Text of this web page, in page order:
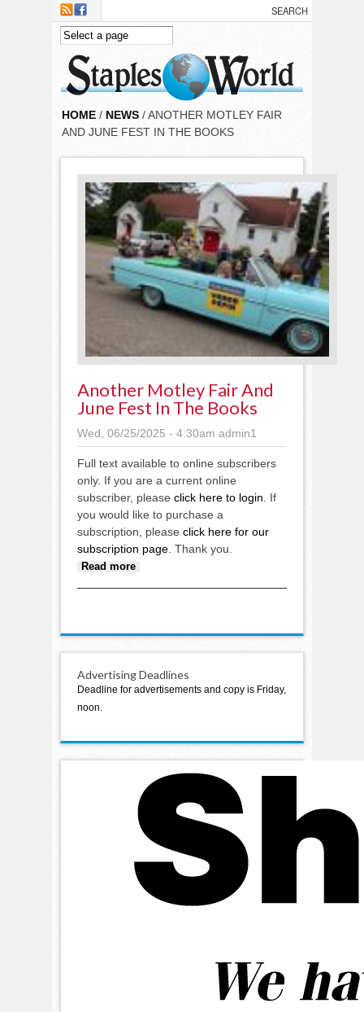
Skip to main content
HOME / NEWS / ANOTHER MOTLEY FAIR
AND JUNE FEST IN THE BOOKS
Another Motley Fair And
June Fest In The Books
Wed, 06/25/2025 - 4:30am admin1
Full text available to online subscribers
only. If you are a current online
subscriber, please click here to login . If
you would like to purchase a
subscription, please click here for our
subscription page . Thank you.
Read more
Advertising Deadlines
Deadline for advertisements and copy is Friday,
noon.